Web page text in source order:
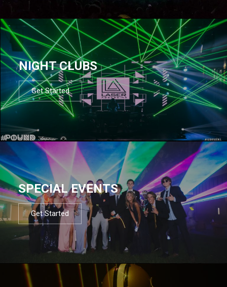
NIGHT CLUBS
Get Started
SPECIAL EVENTS
Get Started